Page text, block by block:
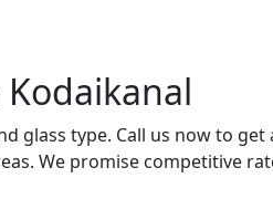
glass type. Call us now to get
We promise competitive